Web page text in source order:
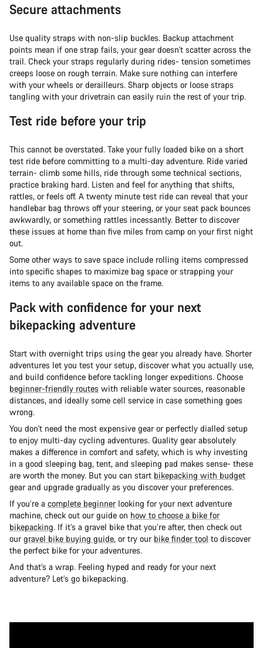
Secure attachments
Use quality straps with non-slip buckles. Backup attachment
points mean if one strap fails, your gear doesn't scatter across the
trail. Check your straps regularly during rides- tension sometimes
creeps loose on rough terrain. Make sure nothing can interfere
with your wheels or derailleurs. Sharp objects or loose straps
tangling with your drivetrain can easily ruin the rest of your trip.
Test ride before your trip
This cannot be overstated. Take your fully loaded bike on a short
test ride before committing to a multi-day adventure. Ride varied
terrain- climb some hills, ride through some technical sections,
practice braking hard. Listen and feel for anything that shifts,
rattles, or feels off. A twenty minute test ride can reveal that your
handlebar bag throws off your steering, or your seat pack bounces
awkwardly, or something rattles incessantly. Better to discover
these issues at home than five miles from camp on your first night
out.
Some other ways to save space include rolling items compressed
into specific shapes to maximize bag space or strapping your
items to any available space on the frame.
Pack with confidence for your next
bikepacking adventure
Start with overnight trips using the gear you already have. Shorter
adventures let you test your setup, discover what you actually use,
and build confidence before tackling longer expeditions. Choose
beginner-friendly routes with reliable water sources, reasonable
distances, and ideally some cell service in case something goes
wrong.
You don't need the most expensive gear or perfectly dialled setup
to enjoy multi-day cycling adventures. Quality gear absolutely
makes a difference in comfort and safety, which is why investing
in a good sleeping bag, tent, and sleeping pad makes sense- these
are worth the money. But you can start bikepacking with budget
gear and upgrade gradually as you discover your preferences.
If you’re a complete beginnerlooking for your next adventure
machine, check out our guide on how to choose a bike for
bikepacking. If it’s a gravel bike that you’re after, then check out
ourgravel bike buying guide, or try our bike finder tool to discover
the perfect bike for your adventures.
And that’s a wrap. Feeling hyped and ready for your next
adventure? Let’s go bikepacking.